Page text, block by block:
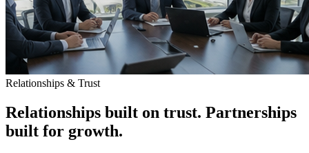
Relationships & Trust
Relationships built on trust. Partnerships
built for growth.